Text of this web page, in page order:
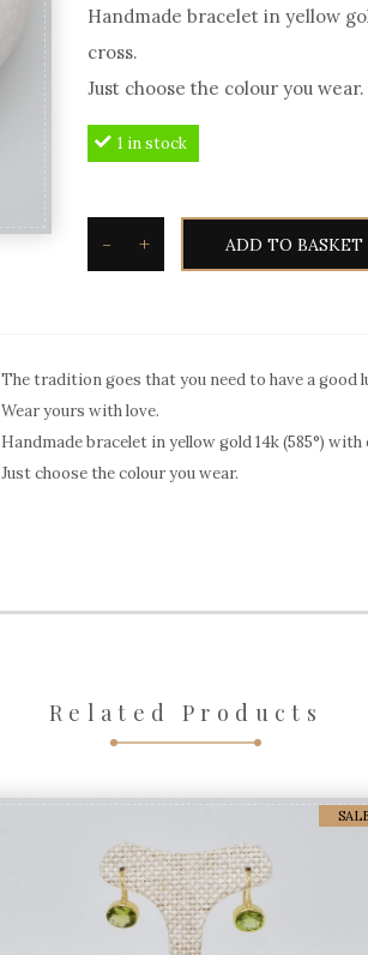
Handmade bracelet in yellow
cross.
Just choose the colour you wear.
1 in stock
-
Bracelet
in
yellow
gold
+ ADD TO BASKET
The tradition goes that you need to have a good
Wear yours with love.
Handmade bracelet in yellow gold 14k (585°)
Just choose the colour you wear.
Related Products